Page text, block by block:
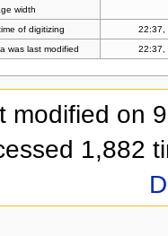
width
of digitizing
22:37,
was last modified
22:37,
modified on
1,882